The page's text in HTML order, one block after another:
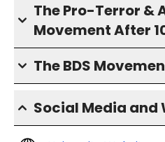
The Pro-Terror &
Movement After
The BDS
Social Media and